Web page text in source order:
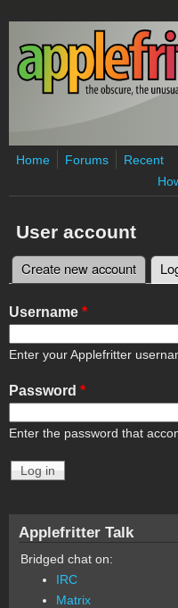
Skip to main content
Home Forums
Recent
User account
Primary tabs
Create new account
Username *
Enter your Applefritter
Password *
Enter the password that
Applefritter Talk
Bridged chat on:
IRC
Matrix